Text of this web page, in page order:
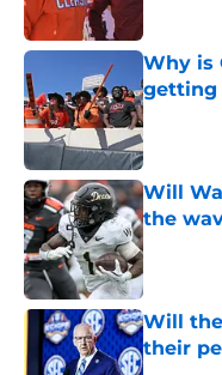
Why is
getting
Published
Will
the
Published
Will
their